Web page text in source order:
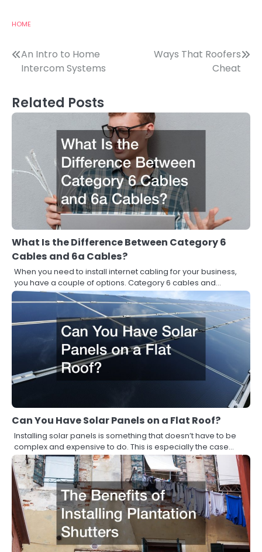
HOME
Post
navigation
An Intro to Home
Intercom Systems
Ways That Roofers
Cheat
Related Posts
What Is the Difference Between Category 6
Cables and 6a Cables?
When you need to install internet cabling for your business,
you have a couple of options. Category 6 cables and…
Can You Have Solar Panels on a Flat Roof?
Installing solar panels is something that doesn’t have to be
complex and expensive to do. This is especially the case…